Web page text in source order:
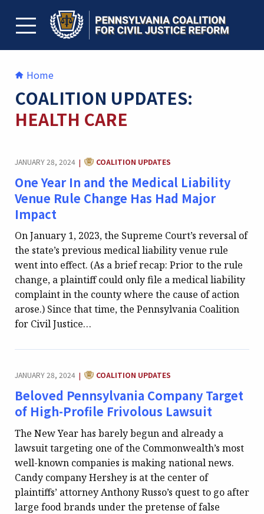
contentTOGGLE MENU
Home
COALITION UPDATES:
HEALTH CARE
JANUARY 28, 2024 | CATEGORY:
COALITION UPDATES
One Year In and the Medical Liability
Venue Rule Change Has Had Major
Impact
On January 1, 2023, the Supreme Court’s reversal of
the state’s previous medical liability venue rule
went into effect. (As a brief recap: Prior to the rule
change, a plaintiff could only file a medical liability
complaint in the county where the cause of action
arose.) Since that time, the Pennsylvania Coalition
for Civil Justice…
JANUARY 28, 2024 | CATEGORY:
COALITION UPDATES
Beloved Pennsylvania Company Target
of High-Profile Frivolous Lawsuit
The New Year has barely begun and already a
lawsuit targeting one of the Commonwealth’s most
well-known companies is making national news.
Candy company Hershey is at the center of
plaintiffs’ attorney Anthony Russo’s quest to go after
large food brands under the pretense of false